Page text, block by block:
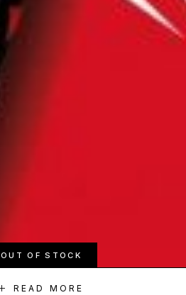
OUT OF STOCK
READ MORE